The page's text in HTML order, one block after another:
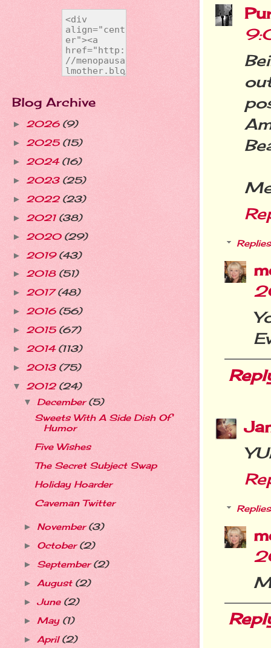
Replies
Replies
Blog Archive
► 2026 (9)
► 2025 (15)
► 2024 (16)
► 2023 (25)
► 2022 (23)
► 2021 (38)
► 2020 (29)
► 2019 (43)
► 2018 (51)
► 2017(48)
► 2016 (56)
► 2015 (67)
► 2014 (113)
► 2013 (75)
▼ 2012 (24)
▼ December(5)
Sweets With A Side Dish Of
Humor
Five Wishes
The Secret Subject Swap
Holiday Hoarder
Caveman Twitter
► November(3)
► October(2)
► September(2)
► August (2)
► June (2)
► May (1)
► April(2)